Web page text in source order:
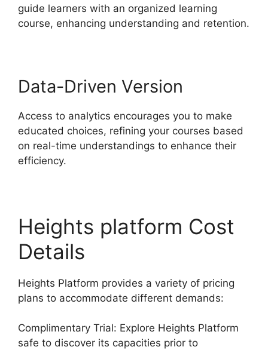
guide learners with an organized learning
course, enhancing understanding and retention.
Data-Driven Version
Access to analytics encourages you to make
educated choices, refining your courses based
on real-time understandings to enhance their
efficiency.
Heights platform Cost
Details
Heights Platform provides a variety of pricing
plans to accommodate different demands:
Complimentary Trial: Explore Heights Platform
safe to discover its capacities prior to